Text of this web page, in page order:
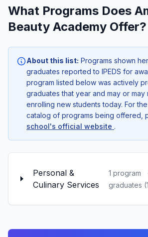
What Programs Does
Beauty Academy Offer?
About this list: Programs shown
graduates reported to IPEDS for
program listed below was actively
graduates that year and may or may
enrolling new students today. For
catalog of programs being offered,
school's official website .
Personal &
Culinary Services
1 program
graduates